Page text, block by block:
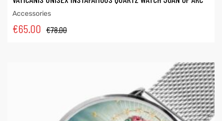
Accessories
€78.00
€65.00